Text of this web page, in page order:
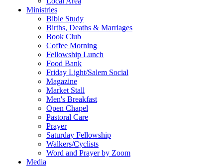
Ministries
Bible Study
Births, Deaths & Marriages
Book Club
Coffee Morning
Fellowship Lunch
Food Bank
Friday Light/Salem Social
Magazine
Market Stall
Men's Breakfast
Open Chapel
Pastoral Care
Prayer
Saturday Fellowship
Walkers/Cyclists
Word and Prayer by Zoom
Media